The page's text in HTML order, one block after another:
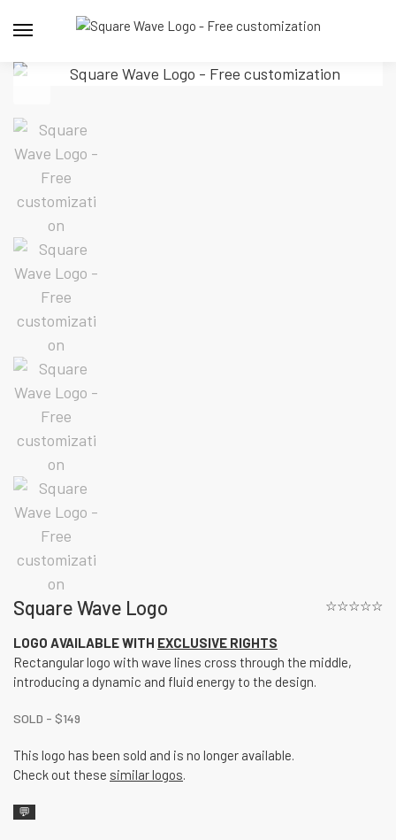
Square Wave Logo ☆☆☆☆☆
LOGO AVAILABLE WITH EXCLUSIVE RIGHTS
Rectangular logo with wave lines cross through the middle,
introducing a dynamic and fluid energy to the design.
SOLD - $149
This logo has been sold and is no longer available.
Check out these similar logos.
💬